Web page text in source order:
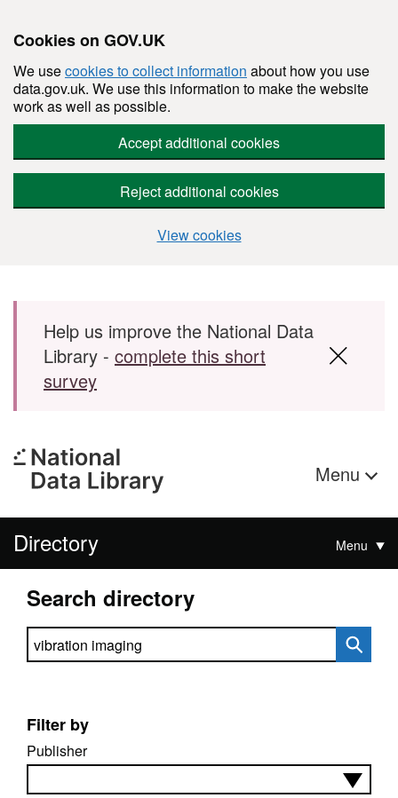
Cookies on GOV.UK
We usecookies to collect information about how you use
data.gov.uk. We use this information to make the website
work as well as possible.
Accept additional cookies
Reject additional cookies
View cookies
Skip to main content
Help us improve the National Data
Library - complete this short
survey
Menu
Directory Menu
Search directory
Search directory
Filter by
Publisher